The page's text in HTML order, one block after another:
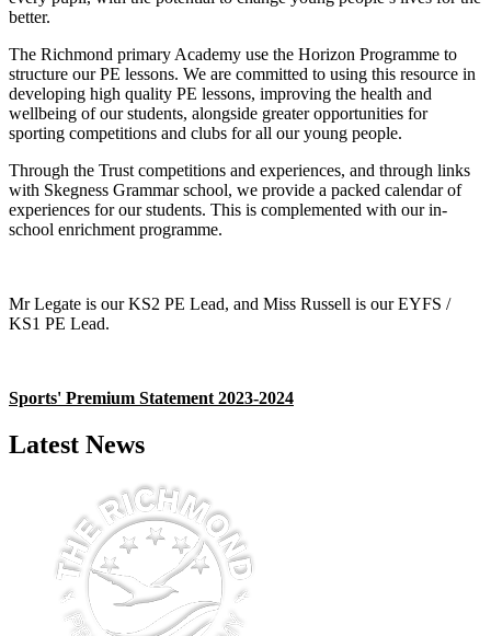
better.
The Richmond primary Academy use the Horizon Programme to
structure our PE lessons. We are committed to using this resource in
developing high quality PE lessons, improving the health and
wellbeing of our students, alongside greater opportunities for
sporting competitions and clubs for all our young people.
Through the Trust competitions and experiences, and through links
with Skegness Grammar school, we provide a packed calendar of
experiences for our students. This is complemented with our in-
school enrichment programme.
Mr Legate is our KS2 PE Lead, and Miss Russell is our EYFS /
KS1 PE Lead.
Sports' Premium Statement 2023-2024
Latest News